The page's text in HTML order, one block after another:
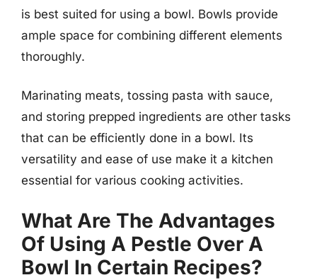
is best suited for using a bowl. Bowls provide
ample space for combining different elements
thoroughly.
Marinating meats, tossing pasta with sauce,
and storing prepped ingredients are other tasks
that can be efficiently done in a bowl. Its
versatility and ease of use make it a kitchen
essential for various cooking activities.
What Are The Advantages
Of Using A Pestle Over A
Bowl In Certain Recipes?